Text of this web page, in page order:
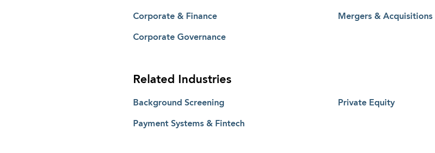
services.
Corporate & Finance
Corporate Governance
Mergers & Acquisitions
Related Industries
Background Screening
Payment Systems & Fintech
Private Equity